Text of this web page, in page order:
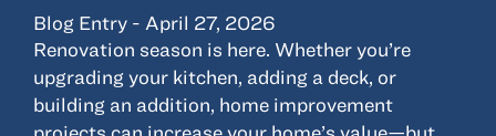
About
Advisor Directory
Client Tools
Blog Entry - April 27, 2026
Renovation season is here. Whether you’re
upgrading your kitchen, adding a deck, or
building an addition, home improvement